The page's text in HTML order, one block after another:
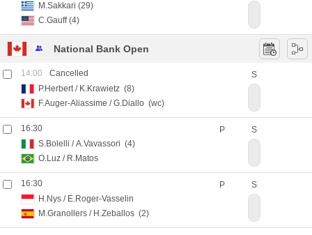
M.Sakkari (29)
C.Gauff(4)
National Bank Open
14:00
Cancelled
P.Herbert/ K.Krawietz (8)
F.Auger-Aliassime /G.Diallo (wc)
S
16:30
S.Bolelli /A.Vavassori (4)
O.Luz / R.Matos
P S
16:30
H.Nys / E.Roger-Vasselin
M.Granollers / H.Zeballos (2)
P S